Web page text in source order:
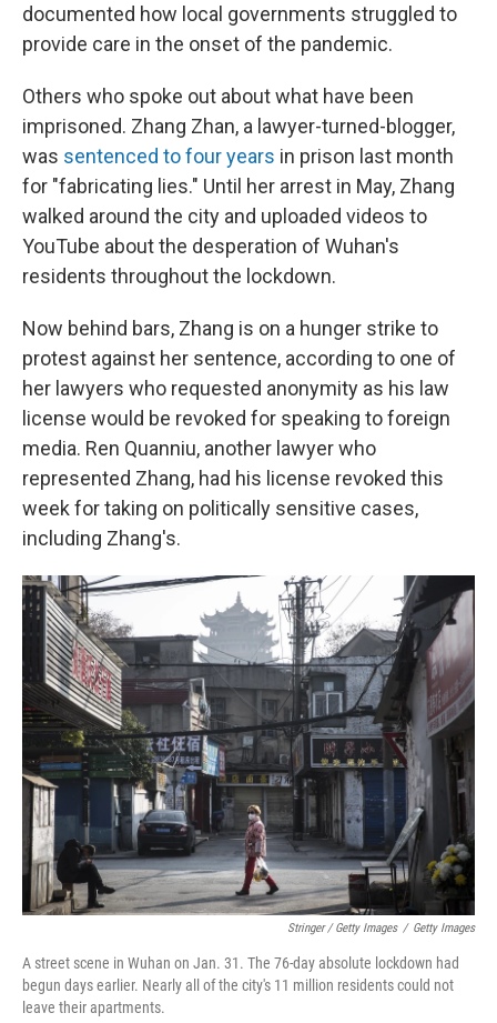
documented how local governments struggled to
provide care in the onset of the pandemic.
Others who spoke out about what have been
imprisoned. Zhang Zhan, a lawyer-turned-blogger,
was sentenced to four years in prison last month
for "fabricating lies." Until her arrest in May, Zhang
walked around the city and uploaded videos to
YouTube about the desperation of Wuhan's
residents throughout the lockdown.
Now behind bars, Zhang is on a hunger strike to
protest against her sentence, according to one of
her lawyers who requested anonymity as his law
license would be revoked for speaking to foreign
media. Ren Quanniu, another lawyer who
represented Zhang, had his license revoked this
week for taking on politically sensitive cases,
including Zhang's.
Stringer / Getty Images / Getty Images
A street scene in Wuhan on Jan. 31. The 76-day absolute lockdown had
begun days earlier. Nearly all of the city's 11 million residents could not
leave their apartments.